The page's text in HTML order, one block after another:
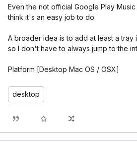
Even the not official Google Play
think it's an easy job to do.
A broader idea is to add at least a
so I don't have to always jump to the
Platform [Desktop Mac OS / OSX]
desktop